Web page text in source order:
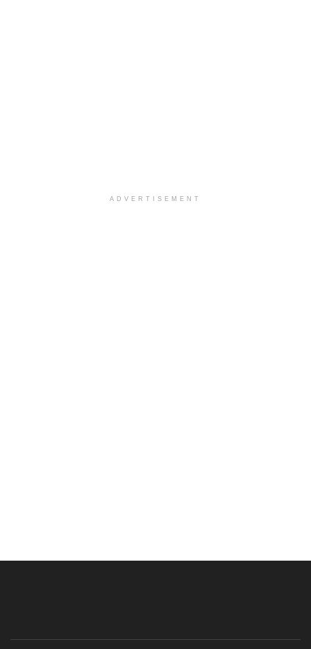
ADVERTISEMENT